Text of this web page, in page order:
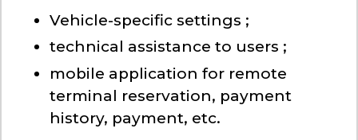
Vehicle-specific settings ;
technical assistance to users ;
mobile application for remote
terminal reservation, payment
history, payment, etc.